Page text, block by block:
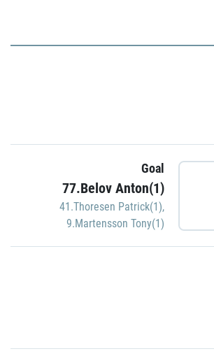
Goal
77.Belov Anton(1)
41.Thoresen Patrick(1),
9.Martensson Tony(1)